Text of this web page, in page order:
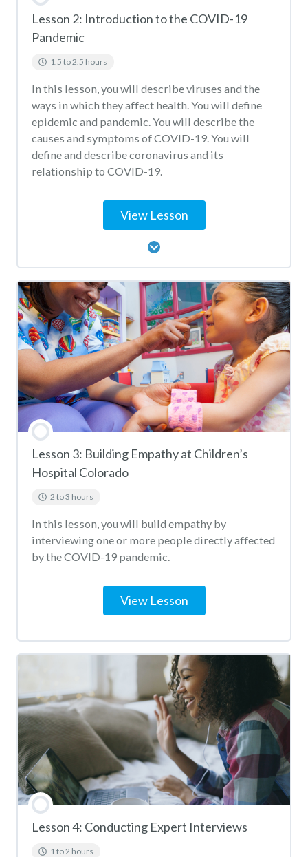
Lesson 2: Introduction to the COVID-19
Pandemic
1.5 to 2.5 hours
In this lesson, you will describe viruses and the
ways in which they affect health. You will define
epidemic and pandemic. You will describe the
causes and symptoms of COVID-19. You will
define and describe coronavirus and its
relationship to COVID-19.
View Lesson
Lesson Content
HEAL Denver Virus Quiz
Lesson 3: Building Empathy at Children’s
Hospital Colorado
2 to 3 hours
In this lesson, you will build empathy by
interviewing one or more people directly affected
by the COVID-19 pandemic.
View Lesson
Lesson 4: Conducting Expert Interviews
1 to 2 hours